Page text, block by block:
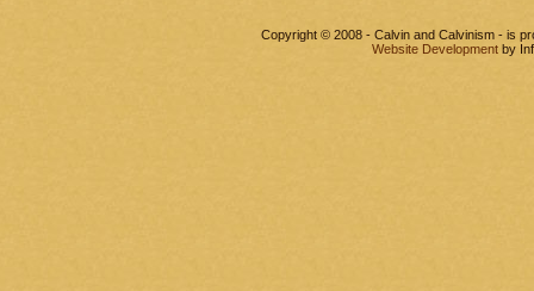
Copyright © 2008 - Calvin and Calvinism - is
Website Development by